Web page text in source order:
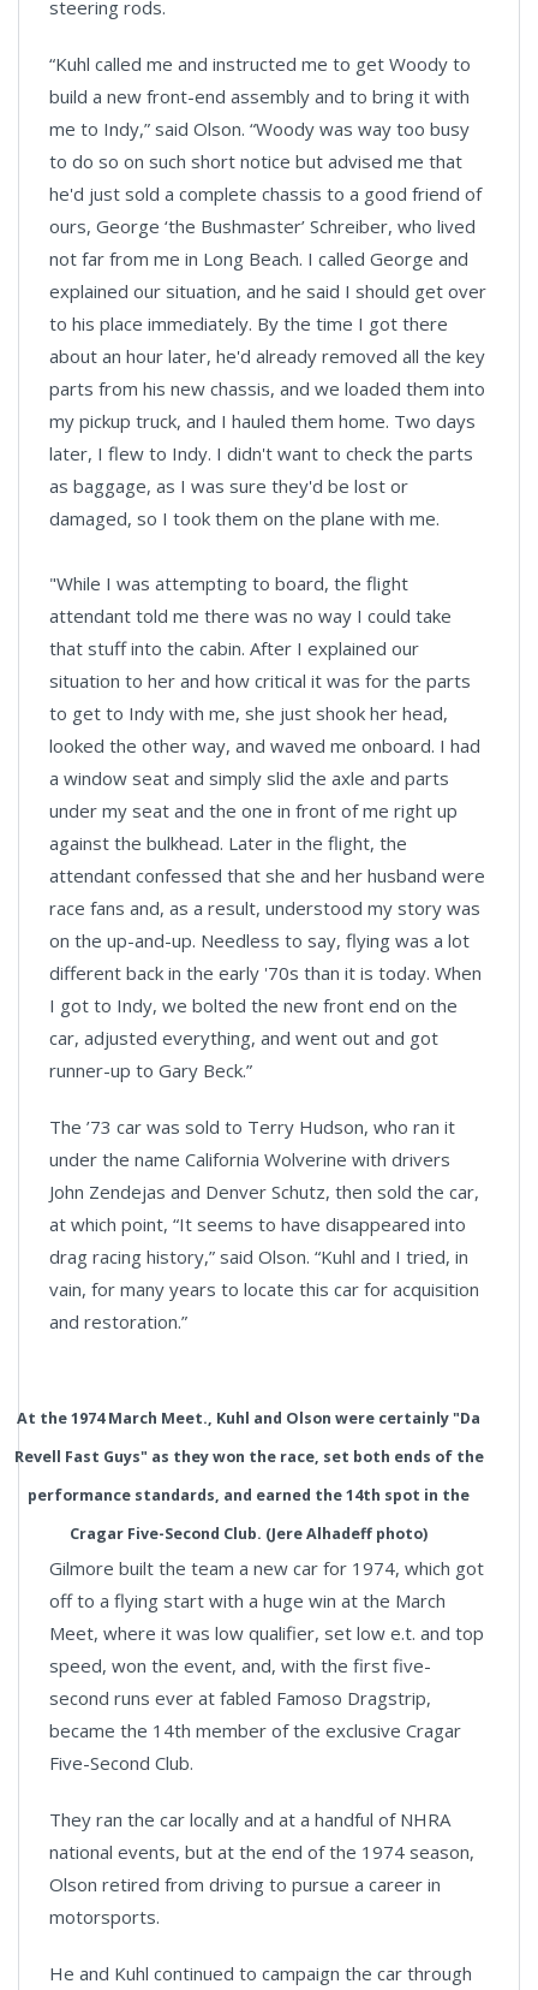
steering rods.
“Kuhl called me and instructed me to get Woody to
build a new front-end assembly and to bring it with
me to Indy,” said Olson. “Woody was way too busy
to do so on such short notice but advised me that
he'd just sold a complete chassis to a good friend of
ours, George ‘the Bushmaster’ Schreiber, who lived
not far from me in Long Beach. I called George and
explained our situation, and he said I should get over
to his place immediately. By the time I got there
about an hour later, he'd already removed all the key
parts from his new chassis, and we loaded them into
my pickup truck, and I hauled them home. Two days
later, I flew to Indy. I didn't want to check the parts
as baggage, as I was sure they'd be lost or
damaged, so I took them on the plane with me.
"While I was attempting to board, the flight
attendant told me there was no way I could take
that stuff into the cabin. After I explained our
situation to her and how critical it was for the parts
to get to Indy with me, she just shook her head,
looked the other way, and waved me onboard. I had
a window seat and simply slid the axle and parts
under my seat and the one in front of me right up
against the bulkhead. Later in the flight, the
attendant confessed that she and her husband were
race fans and, as a result, understood my story was
on the up-and-up. Needless to say, flying was a lot
different back in the early '70s than it is today. When
I got to Indy, we bolted the new front end on the
car, adjusted everything, and went out and got
runner-up to Gary Beck.”
The ’73 car was sold to Terry Hudson, who ran it
under the name California Wolverine with drivers
John Zendejas and Denver Schutz, then sold the car,
at which point, “It seems to have disappeared into
drag racing history,” said Olson. “Kuhl and I tried, in
vain, for many years to locate this car for acquisition
and restoration.”
At the 1974 March Meet., Kuhl and Olson were certainly "Da
Revell Fast Guys" as they won the race, set both ends of the
performance standards, and earned the 14th spot in the
Cragar Five-Second Club. (Jere Alhadeff photo)
Gilmore built the team a new car for 1974, which got
off to a flying start with a huge win at the March
Meet, where it was low qualifier, set low e.t. and top
speed, won the event, and, with the first five-
second runs ever at fabled Famoso Dragstrip,
became the 14th member of the exclusive Cragar
Five-Second Club.
They ran the car locally and at a handful of NHRA
national events, but at the end of the 1974 season,
Olson retired from driving to pursue a career in
motorsports.
He and Kuhl continued to campaign the car through